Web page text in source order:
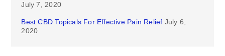
July 7, 2020
Best CBD Topicals For Effective Pain Relief July 6,
2020